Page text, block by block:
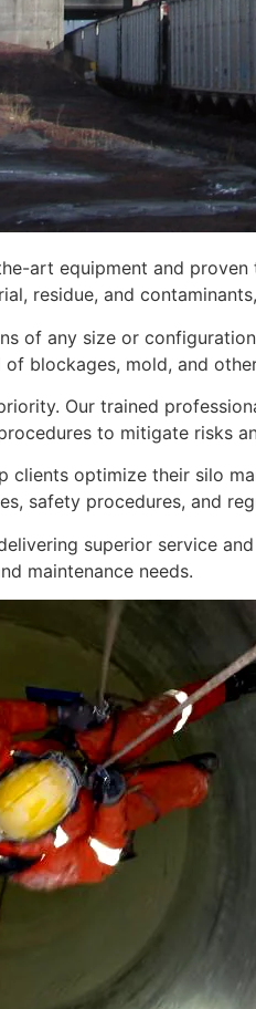
art equipment and
residue, and
of any size or
blockages, mold, and
Our trained
to mitigate risks
clients optimize their silo
safety procedures, and
superior service
maintenance needs.